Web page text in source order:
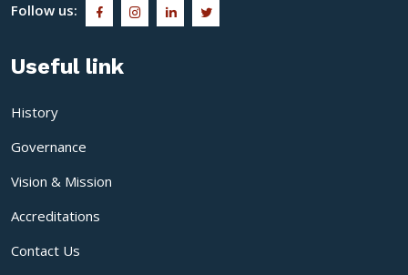
Follow us:
Useful link
History
Governance
Vision & Mission
Accreditations
Contact Us